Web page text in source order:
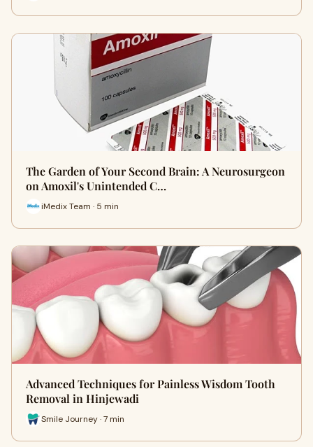
The Garden of Your Second Brain: A Neurosurgeon
on Amoxil's Unintended C…
iMedix Team · 5 min
Advanced Techniques for Painless Wisdom Tooth
Removal in Hinjewadi
Smile Journey · 7 min